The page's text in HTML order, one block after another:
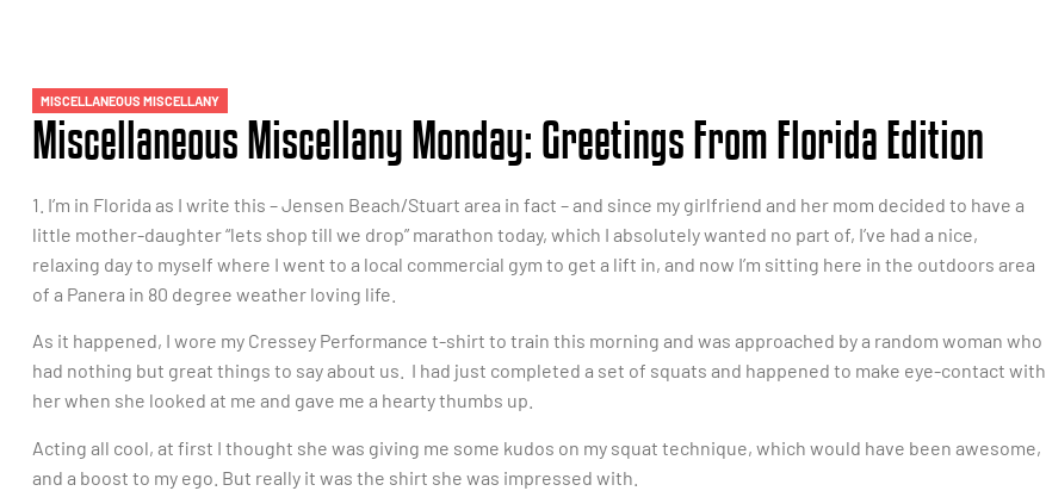
MISCELLANEOUS MISCELLANY
Miscellaneous Miscellany Monday: Greetings From Florida Edition
1. I’m in Florida as I write this – Jensen Beach/Stuart area in fact – and since my girlfriend and her mom decided to have a
little mother-daughter “lets shop till we drop” marathon today, which I absolutely wanted no part of, I’ve had a nice,
relaxing day to myself where I went to a local commercial gym to get a lift in, and now I’m sitting here in the outdoors area
of a Panera in 80 degree weather loving life.
As it happened, I wore my Cressey Performance t-shirt to train this morning and was approached by a random woman who
had nothing but great things to say about us. I had just completed a set of squats and happened to make eye-contact with
her when she looked at me and gave me a hearty thumbs up.
Acting all cool, at first I thought she was giving me some kudos on my squat technique, which would have been awesome,
and a boost to my ego. But really it was the shirt she was impressed with.